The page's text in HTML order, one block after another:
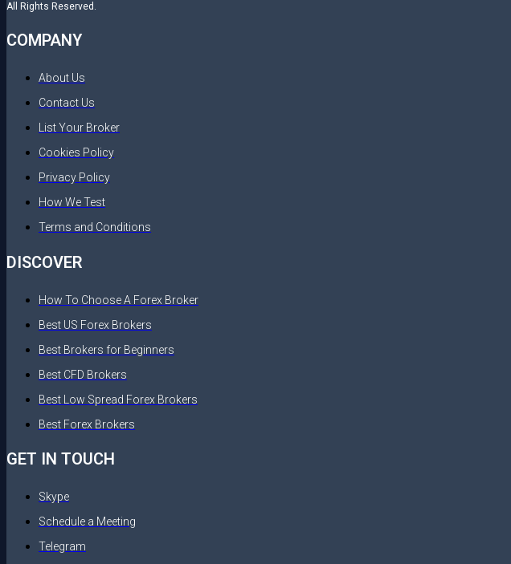
All Rights Reserved.
COMPANY
About Us
Contact Us
List Your Broker
Cookies Policy
Privacy Policy
How We Test
Terms and Conditions
DISCOVER
How To Choose A Forex Broker
Best US Forex Brokers
Best Brokers for Beginners
Best CFD Brokers
Best Low Spread Forex Brokers
Best Forex Brokers
GET IN TOUCH
Skype
Schedule a Meeting
Telegram